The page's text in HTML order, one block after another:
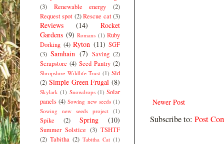
Newer Post
Subscribe to: Post
(3)
Renewable energy
(2)
Request spot (2) Rescue cat (3)
Reviews (14)
Rocket
Gardens (9) Romans (1) Ruby
Dorking (4) Ryton (11) SGF
(3) Samhain (7) Saving (2)
Scrapstore (4) Seed Pantry (2)
Shropshire Wildlife Trust (1) Sid
(2) Simple Green Frugal (8)
Skylark (1) Snowdrops (1) Solar
panels (4) Sowing new seeds (1)
Sowing new seeds project (1)
Spike (2) Spring (10)
Summer Solstice (3) TSHTF
(2) Tabitha (2) Tabitha Cat (1)